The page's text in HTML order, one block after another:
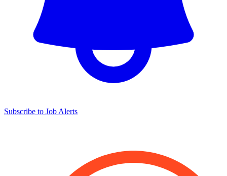
Subscribe to Job Alerts